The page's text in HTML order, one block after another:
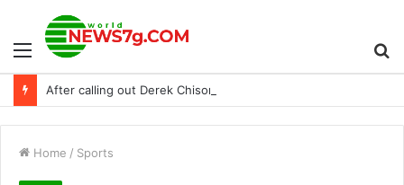
Menu
After calling out Derek Chisora, Tyson Fury retired again
Home / Sports